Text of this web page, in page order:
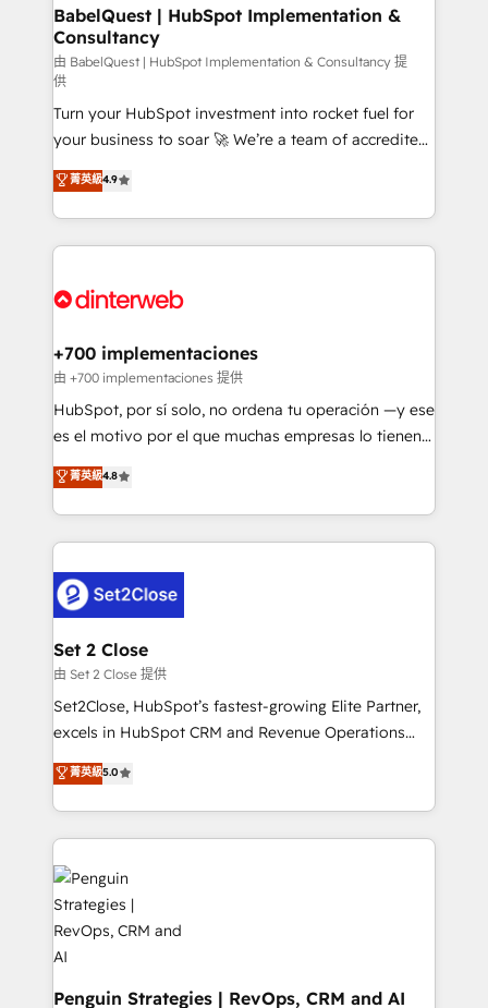
professionals.
super skilled members) • 150+ Clients for Sales Hub,
Marketing Hub, Service Hub, Data Hub and Website
(CMS) • ISO/IEC 27001:2022, ISO 9001:2015 and
now... ISO 42001: 2023 certified • Exclusive AI
'GuardHub' governance framework, based on ISO
42001 - helping you 'organise complexity' 𝗥𝗲𝗮𝗱𝘆
𝗳𝗼𝗿 𝘁𝗵𝗲 𝗻𝗲𝘅𝘁 𝘀𝘁𝗲𝗽? Click the 👈 '𝗖𝗼𝗻𝘁𝗮𝗰𝘁
𝗯𝘂𝘀𝗶𝗻𝗲𝘀𝘀' button to get in touch (𝘸𝘦'𝘳𝘦 𝘴𝘶𝘱𝘦𝘳
𝘳𝘦𝘴𝘱𝘰𝘯𝘴𝘪𝘷𝘦)
BabelQuest | HubSpot Implementation &
Consultancy
由 BabelQuest | HubSpot Implementation & Consultancy 提
供
Turn your HubSpot investment into rocket fuel for
your business to soar 🚀 We’re a team of accredited
HubSpot experts ready to help you. We can
implement the platform into complex business
environments, optimise what you've got and make
sure you can actually use it, build your website in
for you and execute it on HubSpot. We are on the
framework, meaning we've been accredited by
HubSpot and vetted by the CCS, which means we
can support public sector companies as well the
other ones listed in our profile. Our services: -
build We can do lots of things. But everything we do
is there for you to: - Grow revenue, and run your
decisions with data - Find a new voice and reach
more people - Get the most out of your HubSpot
菁英級4.9
+700 implementaciones
由 +700 implementaciones 提供
HubSpot, por sí solo, no ordena tu operación —y ese
es el motivo por el que muchas empresas lo tienen y
aun así no crecen. Te acompañamos a ordenar tu
operación para que genere la información que
necesitás para decidir, y HubSpot por fin rinda de
verdad. Lo hacemos paso a paso, sin frenar tu
pocos logran. No es teoría: somos Partner Elite con
+700 implementaciones en LATAM. Imaginá
HubSpot mostrándote dónde está tu próxima venta,
no solo dónde quedó la última. Empecemos por el
proceso que hoy más te frena, y de ahí, victorias
consecutivas, una tras otra.
菁英級4.8
Set 2 Close
由 Set 2 Close 提供
Set2Close, HubSpot’s fastest-growing Elite Partner,
excels in HubSpot CRM and Revenue Operations
(RevOps) services to boost B2B sales and growth.
As a top HubSpot Elite Partner, we specialize in
custom HubSpot CRM solutions. Our experts design,
implement, and optimize systems to enhance user
experience, functionality, and adoption across sales,
marketing, and service teams. From setup to
refinement, we streamline workflows, improve lead
management, and speed up deal closures. With 500+
projects completed, our Agile approach ensures your
HubSpot CRM drives measurable results. Our
菁英級5.0
Penguin Strategies | RevOps, CRM and AI